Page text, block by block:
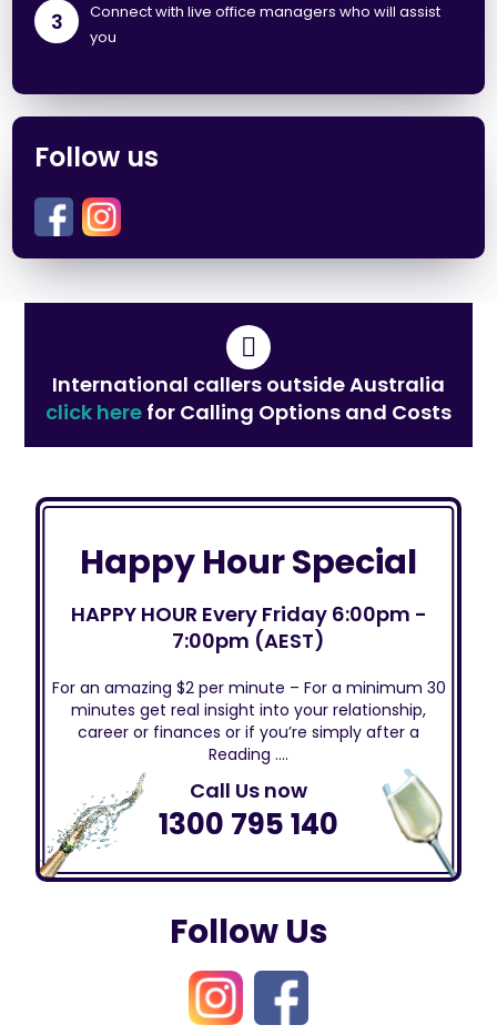
3
Connect with live office managers who will assist
you
Follow us
International callers outside Australia
click here for Calling Options and Costs
Happy Hour Special
HAPPY HOUR Every Friday 6:00pm -
7:00pm (AEST)
For an amazing $2 per minute – For a minimum 30
minutes get real insight into your relationship,
career or finances or if you’re simply after a
Reading ….
Call Us now
1300 795 140
Follow Us